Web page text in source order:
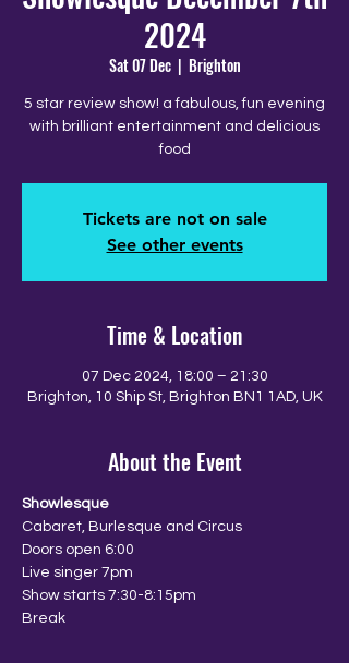
2024
Sat 07 Dec
  |
Brighton
5 star review show! a fabulous, fun evening
with brilliant entertainment and delicious
food
Tickets are not on sale
See other events
Time & Location
07 Dec 2024, 18:00 – 21:30
Brighton, 10 Ship St, Brighton BN1 1AD, UK
About the Event
Showlesque
Cabaret, Burlesque and Circus
Doors open 6:00
Live singer 7pm
Show starts 7:30-8:15pm
Break